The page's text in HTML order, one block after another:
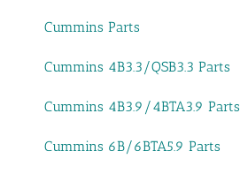
Cummins Parts
Cummins 4B3.3/QSB3.3 Parts
Cummins 4B3.9/4BTA3.9 Parts
Cummins 6B/6BTA5.9 Parts